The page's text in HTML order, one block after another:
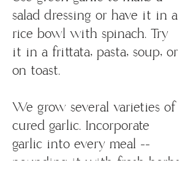
salad dressing or have it in a
rice bowl with spinach. Try
it in a frittata, pasta, soup, or
on toast.
We grow several varieties of
cured garlic. Incorporate
garlic into every meal --
pounding it with fresh herbs